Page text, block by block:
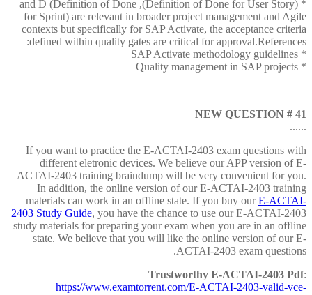
* (Definition of Done for User Story), and D (Definition of Done
for Sprint) are relevant in broader project management and Agile
contexts but specifically for SAP Activate, the acceptance criteria
defined within quality gates are critical for approval.References:
* SAP Activate methodology guidelines
* Quality management in SAP projects
NEW QUESTION # 41
......
If you want to practice the E-ACTAI-2403 exam questions with
different eletronic devices. We believe our APP version of E-
ACTAI-2403 training braindump will be very convenient for you.
In addition, the online version of our E-ACTAI-2403 training
materials can work in an offline state. If you buy ourE-ACTAI-
2403 Study Guide, you have the chance to use our E-ACTAI-2403
study materials for preparing your exam when you are in an offline
state. We believe that you will like the online version of our E-
ACTAI-2403 exam questions.
Trustworthy E-ACTAI-2403 Pdf:
https://www.examtorrent.com/E-ACTAI-2403-valid-vce-